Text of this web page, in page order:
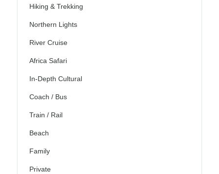
Hiking & Trekking
Northern Lights
River Cruise
Africa Safari
In-Depth Cultural
Coach / Bus
Train / Rail
Beach
Family
Private